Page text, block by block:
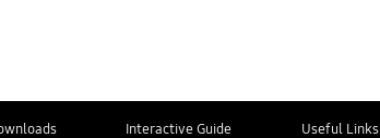
Interactive Guide Useful Links